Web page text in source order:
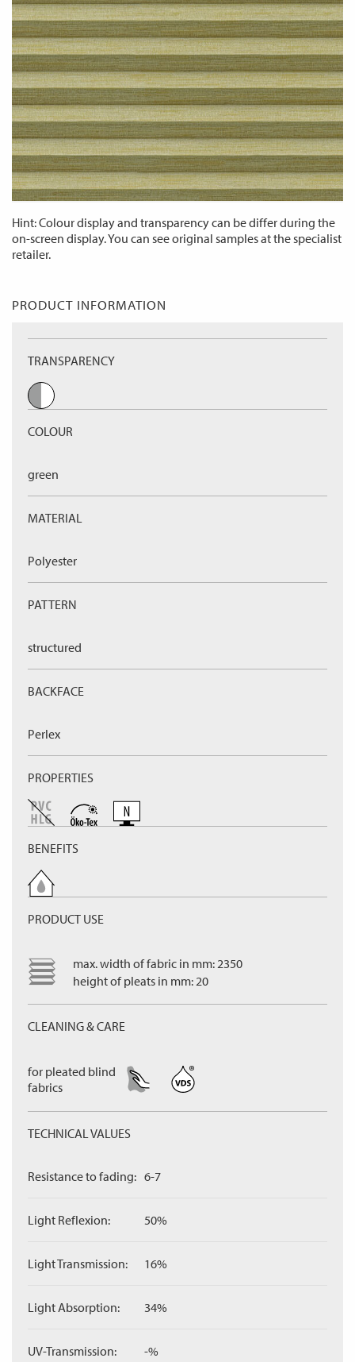
Hint: Colour display and transparency can be differ during the
on-screen display. You can see original samples at the specialist
retailer.
PRODUCT INFORMATION
TRANSPARENCY
COLOUR
green
MATERIAL
Polyester
PATTERN
structured
BACKFACE
Perlex
PROPERTIES
BENEFITS
PRODUCT USE
max. width of fabric in mm: 2350
height of pleats in mm: 20
CLEANING & CARE
for pleated blind
fabrics
TECHNICAL VALUES
Resistance to fading: 6-7
Light Reflexion: 50%
Light Transmission: 16%
Light Absorption: 34%
UV-Transmission: -%